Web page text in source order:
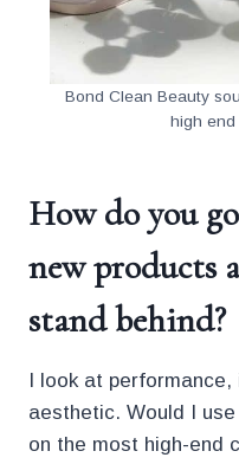
Bond Clean Beauty
high end
How do you
new products
stand behind?
I look at
aesthetic. Would I
on the most high-end